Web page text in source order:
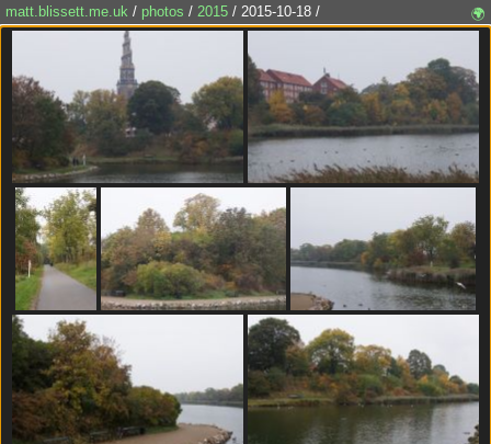
matt.blissett.me.uk / photos / 2015 / 2015-10-18 / 🌍